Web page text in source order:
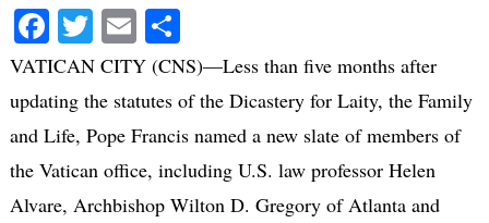
Facebook
Twitter
EmailShare
VATICAN CITY (CNS)—Less than five months after
updating the statutes of the Dicastery for Laity, the Family
and Life, Pope Francis named a new slate of members of
the Vatican office, including U.S. law professor Helen
Alvare, Archbishop Wilton D. Gregory of Atlanta and